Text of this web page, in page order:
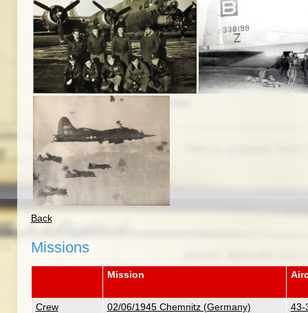
Back
Missions
Mission
Crew
02/06/1945 Chemnitz (Germany) 43-